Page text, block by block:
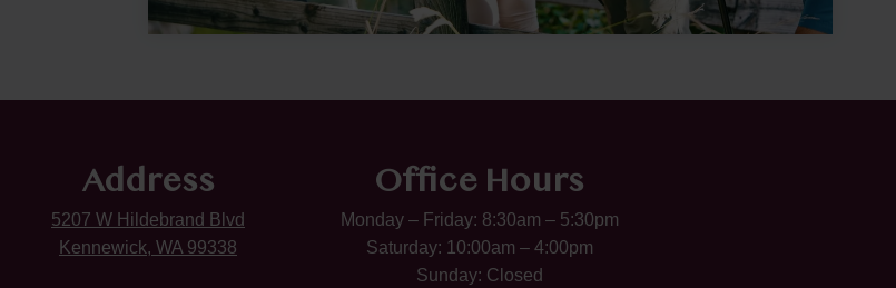
Address
5207 W Hildebrand Blvd
Kennewick, WA 99338
Office Hours
Monday – Friday: 8:30am – 5:30pm
Saturday: 10:00am – 4:00pm
Sunday: Closed